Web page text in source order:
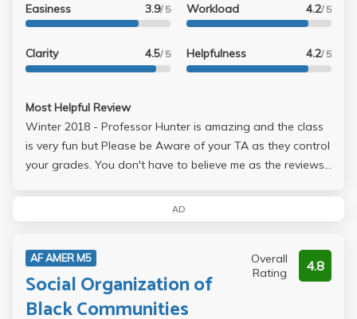
Easiness 3.9/ 5
Clarity 4.5/ 5
Workload 4.2/ 5
Helpfulness 4.2/ 5
Most Helpful Review
Winter 2018 - Professor Hunter is amazing and the class
is very fun but Please be Aware of your TA as they control
your grades. You don't have to believe me as the reviews
but it really does depend on the TA. Grades are
your fellow classmates. However, I still highly recommend
this class as Professor Hunter is genuinely an amazing
person and professor and the workload is very small. Just,
AD
AF AMER M5
Social Organization of
Black Communities
Overall
Rating
4.8